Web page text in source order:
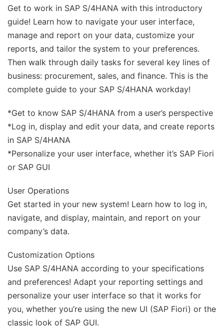
Get to work in SAP S/4HANA with this introductory
guide! Learn how to navigate your user interface,
manage and report on your data, customize your
reports, and tailor the system to your preferences.
Then walk through daily tasks for several key lines of
business: procurement, sales, and finance. This is the
complete guide to your SAP S/4HANA workday!
*Get to know SAP S/4HANA from a user’s perspective
*Log in, display and edit your data, and create reports
in SAP S/4HANA
*Personalize your user interface, whether it’s SAP Fiori
or SAP GUI
User Operations
Get started in your new system! Learn how to log in,
navigate, and display, maintain, and report on your
company’s data.
Customization Options
Use SAP S/4HANA according to your specifications
and preferences! Adapt your reporting settings and
personalize your user interface so that it works for
you, whether you’re using the new UI (SAP Fiori) or the
classic look of SAP GUI.